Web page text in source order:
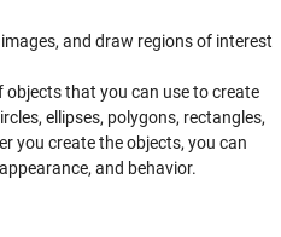
and draw regions of interest
that you can use to create
ellipses, polygons, rectangles,
you create the objects, you can
and behavior.